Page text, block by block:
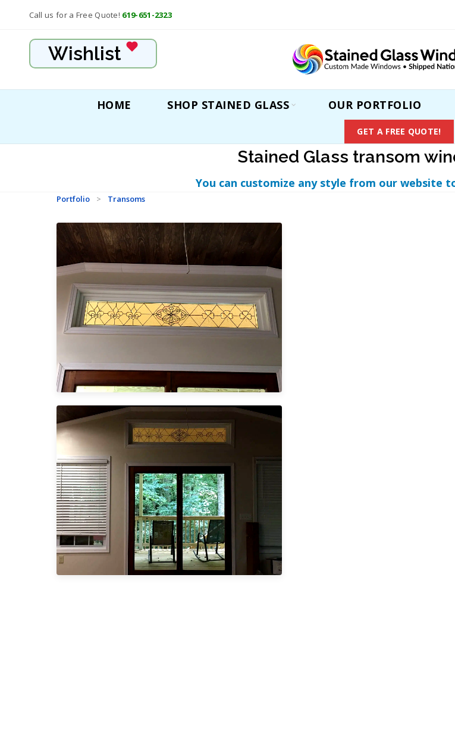
Call us for a Free Quote! 619-651-2323
Wishlist
HOME SHOP STAINED GLASS OUR PORTFOLIO
GET A FREE QUOTE!
Stained Glass transom
You can customize any style from our website
Portfolio > Transoms